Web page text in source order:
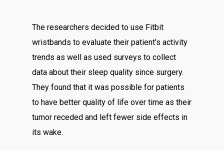
The researchers decided to use Fitbit
wristbands to evaluate their patient’s activity
trends as well as used surveys to collect
data about their sleep quality since surgery.
They found that it was possible for patients
to have better quality of life over time as their
tumor receded and left fewer side effects in
its wake.